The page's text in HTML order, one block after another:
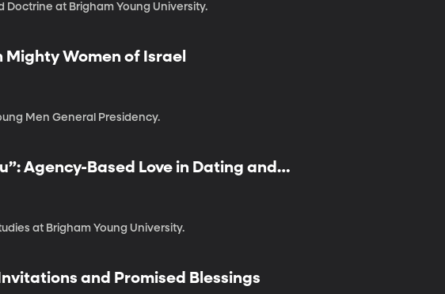
Doctrine at Brigham Young University.
Mighty Women of Israel
Men General Presidency.
Agency-Based Love in Dating and
at Brigham Young University.
and Promised Blessings